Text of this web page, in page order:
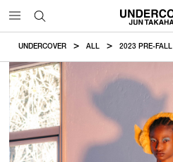
UNDERCOVER ALL 2023 PRE-FALL